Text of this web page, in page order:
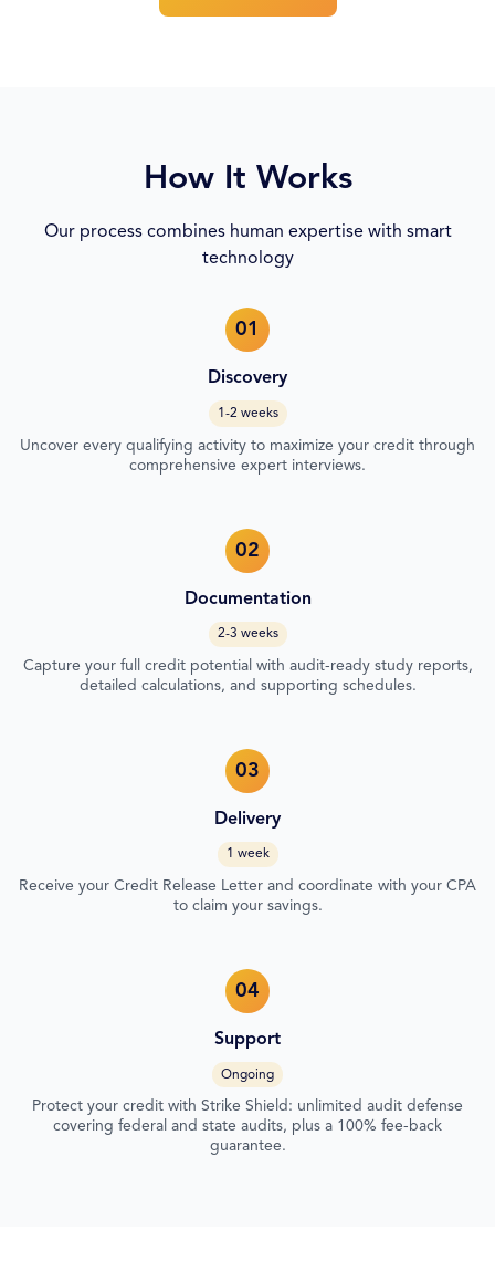
How It Works
Our process combines human expertise with smart
technology
01
Discovery
1-2 weeks
Uncover every qualifying activity to maximize your credit through
comprehensive expert interviews.
02
Documentation
2-3 weeks
Capture your full credit potential with audit-ready study reports,
detailed calculations, and supporting schedules.
03
Delivery
1 week
Receive your Credit Release Letter and coordinate with your CPA
to claim your savings.
04
Support
Ongoing
Protect your credit with Strike Shield: unlimited audit defense
covering federal and state audits, plus a 100% fee-back
guarantee.